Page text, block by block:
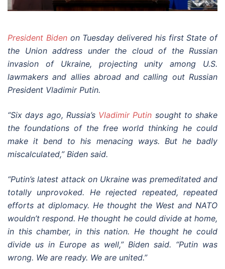
President Biden on Tuesday delivered his first State of
the Union address under the cloud of the Russian
invasion of Ukraine, projecting unity among U.S.
lawmakers and allies abroad and calling out Russian
President Vladimir Putin.
“Six days ago, Russia’s Vladimir Putin sought to shake
the foundations of the free world thinking he could
make it bend to his menacing ways. But he badly
miscalculated,” Biden said.
“Putin’s latest attack on Ukraine was premeditated and
totally unprovoked. He rejected repeated, repeated
efforts at diplomacy. He thought the West and NATO
wouldn’t respond. He thought he could divide at home,
in this chamber, in this nation. He thought he could
divide us in Europe as well,” Biden said. “Putin was
wrong. We are ready. We are united.”